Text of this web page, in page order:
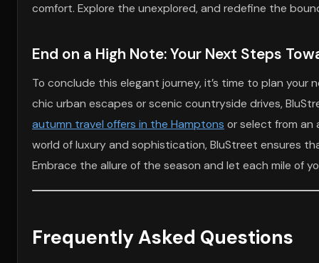
comfort. Explore the unexplored, and redefine the
End on a High Note: Your Next Steps
To conclude this elegant journey, it’s time to plan
chic urban escapes or scenic countryside drives,
autumn travel offers in the Hamptons or select from an
world of luxury and sophistication, BluStreet ensures
Embrace the allure of the season and let each mile of
Frequently Asked Questions